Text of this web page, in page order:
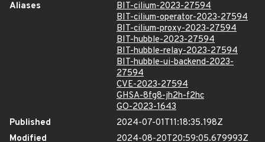
Aliases
BIT-cilium-2023-27594
BIT-cilium-operator-2023-27594
BIT-cilium-proxy-2023-27594
BIT-hubble-2023-27594
BIT-hubble-relay-2023-27594
BIT-hubble-ui-backend-2023-
27594
CVE-2023-27594
GHSA-8fg8-jh2h-f2hc
GO-2023-1643
Published
2024-07-01T11:18:35.198Z
Modified
2024-08-20T20:59:05.679993Z